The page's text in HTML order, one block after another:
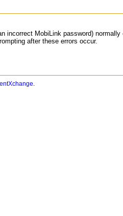
incorrect MobiLink password)
after these errors occur.